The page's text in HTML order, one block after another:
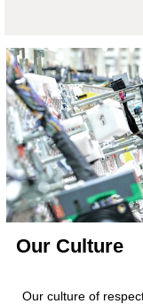
Our Culture
Our culture of